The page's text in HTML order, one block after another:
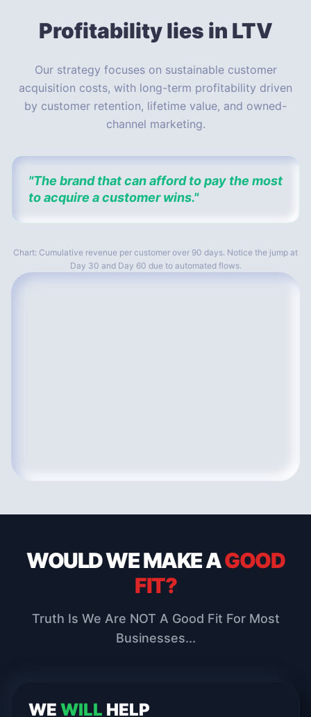
Profitabilitylies in LTV
Our strategy focuses on sustainable customer
acquisition costs, with long-term profitability driven
by customer retention, lifetime value, and owned-
channel marketing.
"The brand that can afford to pay the most
to acquire a customer wins."
Chart: Cumulative revenue per customer over 90 days. Notice the jump at
Day 30 and Day 60 due to automated flows.
WOULD WE MAKEAGOOD
FIT?
Truth Is We Are NOT A Good Fit For Most
Businesses...
WE WILL HELP